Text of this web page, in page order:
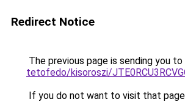
Redirect Notice
The previous page is sending you to
tetofedo/kisoroszi/
If you do not want to visit that